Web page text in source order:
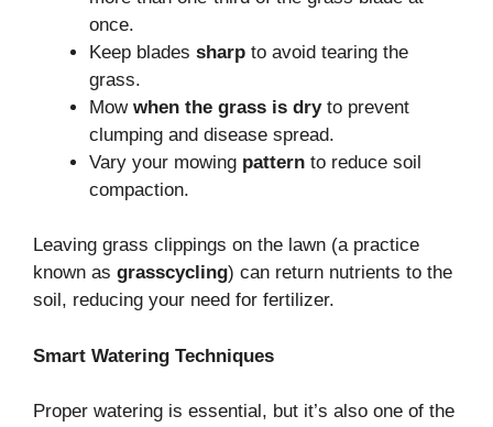
once.
Keep blades sharp to avoid tearing the
grass.
Mow when the grass is dryto prevent
clumping and disease spread.
Vary your mowing pattern to reduce soil
compaction.
Leaving grass clippings on the lawn (a practice
known as grasscycling) can return nutrients to the
soil, reducing your need for fertilizer.
Smart Watering Techniques
Proper watering is essential, but it’s also one of the